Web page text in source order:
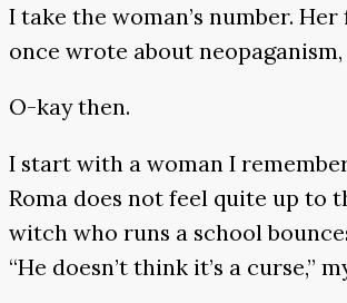
I take the woman’s number.
once wrote about
O-kay then.
I start with a woman I
Roma does not feel quite up to
witch who runs a school
“He doesn’t think it’s a curse,”